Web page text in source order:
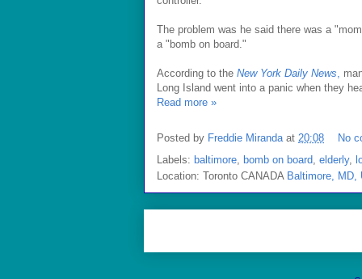
The problem was he said there was a
a "bomb on board."
According to the New York Daily News
Long Island went into a panic when they
Read more »
Posted by Freddie Miranda at 20:08
No
Labels: baltimore bomb on board elderly,
Location: Toronto CANADA Baltimore, MD,